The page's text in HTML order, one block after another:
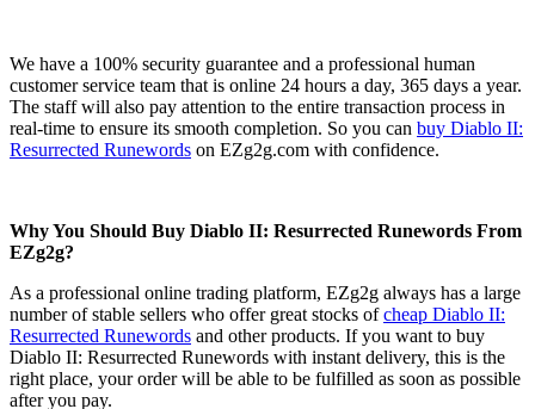
We have a 100% security guarantee and a professional human
customer service team that is online 24 hours a day, 365 days a year.
The staff will also pay attention to the entire transaction process in
real-time to ensure its smooth completion. So you can buy Diablo II:
Resurrected Runewords on EZg2g.com with confidence.
Why You Should Buy Diablo II: Resurrected Runewords From
EZg2g?
As a professional online trading platform, EZg2g always has a large
number of stable sellers who offer great stocks ofcheap Diablo II:
Resurrected Runewords and other products. If you want to buy
Diablo II: Resurrected Runewords with instant delivery, this is the
right place, your order will be able to be fulfilled as soon as possible
after you pay.